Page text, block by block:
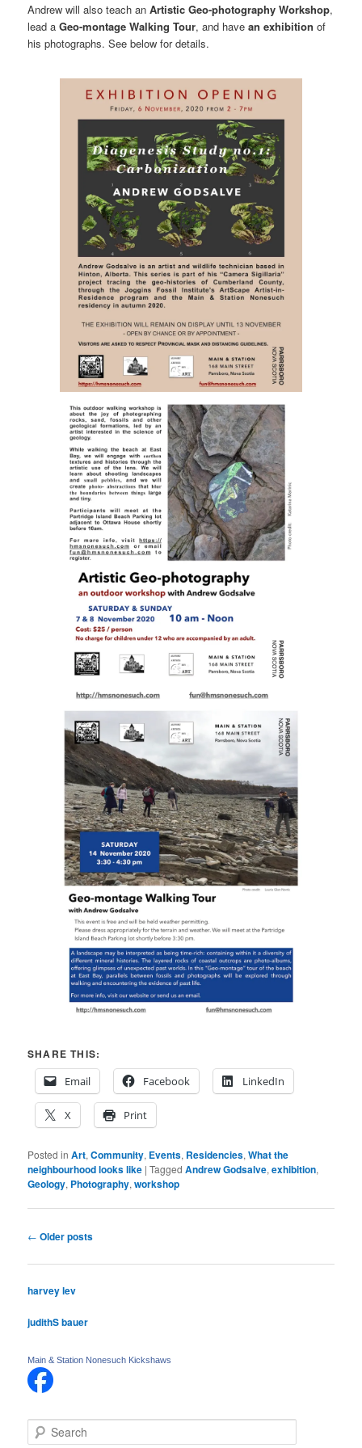
Andrew will also teach anArtistic Geo-photography Workshop,
lead aGeo-montage Walking Tour, and havean exhibition of
his photographs. See below for details.
SHARE THIS:
Email
Facebook LinkedIn
X Print
Posted in Art,Community, Events, Residencies,What the
neighbourhood looks like |Tagged Andrew Godsalve,exhibition,
Geology, Photography,workshop
Post
← Older posts
harvey lev
judithS bauer
Main & Station Nonesuch Kickshaws
e